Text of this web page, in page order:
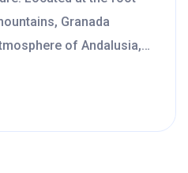
Granada
of Andalusia,…